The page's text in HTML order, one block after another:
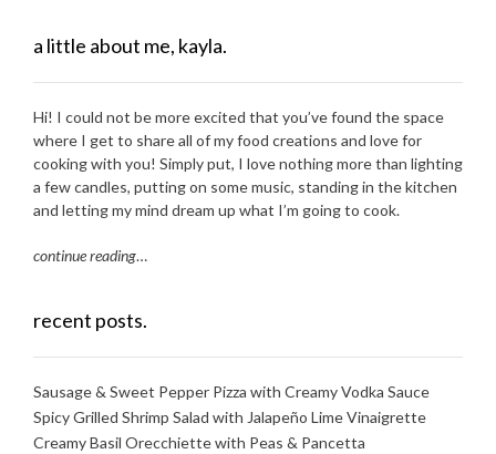
a little about me, kayla.
Hi! I could not be more excited that you’ve found the space
where I get to share all of my food creations and love for
cooking with you! Simply put, I love nothing more than lighting
a few candles, putting on some music, standing in the kitchen
and letting my mind dream up what I’m going to cook.
continue reading…
recent posts.
Sausage & Sweet Pepper Pizza with Creamy Vodka Sauce
Spicy Grilled Shrimp Salad with Jalapeño Lime Vinaigrette
Creamy Basil Orecchiette with Peas & Pancetta